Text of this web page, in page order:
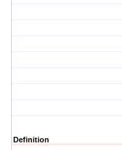
Definition